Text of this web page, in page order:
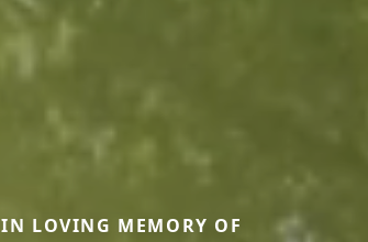
IN LOVING MEMORY OF